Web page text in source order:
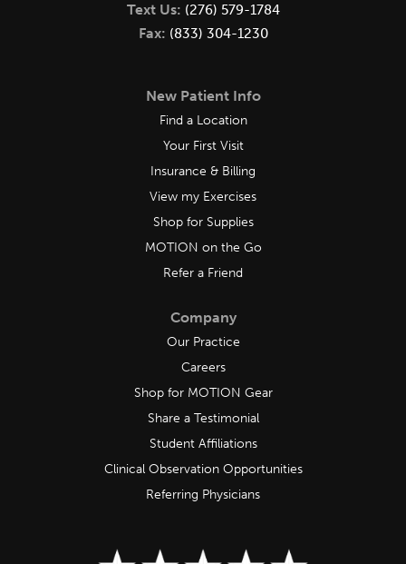
Text Us: (276) 579-1784
Fax: (833) 304-1230
New Patient Info
Find a Location
Your First Visit
Insurance & Billing
View my Exercises
Shop for Supplies
MOTION on the Go
Refer a Friend
Company
Our Practice
Careers
Shop for MOTION Gear
Share a Testimonial
Student Affiliations
Clinical Observation Opportunities
Referring Physicians